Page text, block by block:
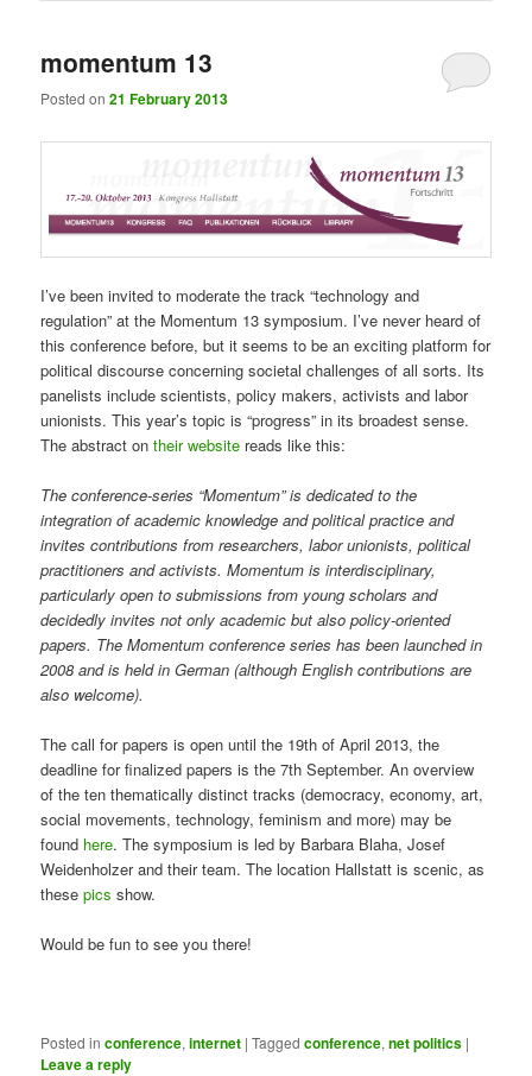
momentum 13
Posted on21 February 2013
I’ve been invited to moderate the track “technology and
regulation” at the Momentum 13 symposium. I’ve never heard of
this conference before, but it seems to be an exciting platform for
political discourse concerning societal challenges of all sorts. Its
panelists include scientists, policy makers, activists and labor
unionists. This year’s topic is “progress” in its broadest sense.
The abstract ontheir website reads like this:
The conference-series “Momentum” is dedicated to the
integration of academic knowledge and political practice and
invites contributions from researchers, labor unionists, political
practitioners and activists. Momentum is interdisciplinary,
particularly open to submissions from young scholars and
decidedly invites not only academic but also policy-oriented
papers. The Momentum conference series has been launched in
2008 and is held in German (although English contributions are
also welcome).
The call for papers is open until the 19th of April 2013, the
deadline for finalized papers is the 7th September. An overview
of the ten thematically distinct tracks (democracy, economy, art,
social movements, technology, feminism and more) may be
found here. The symposium is led by Barbara Blaha, Josef
Weidenholzer and their team. The location Hallstatt is scenic, as
thesepics show.
Would be fun to see you there!
Posted in conference,internet |Tagged conference,net politics |
Leave a reply